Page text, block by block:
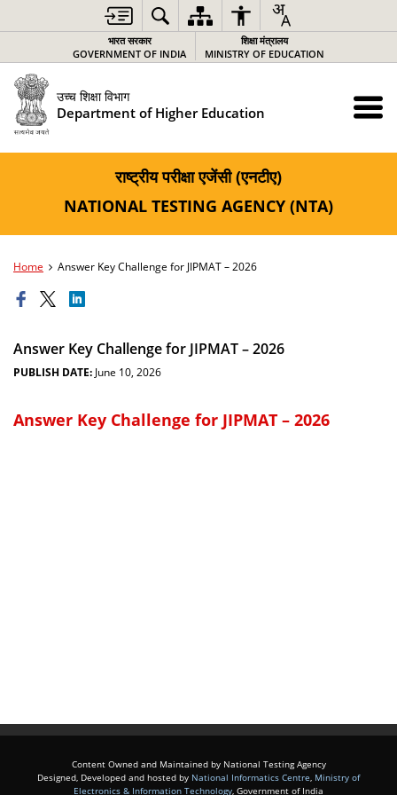
भारत सरकार
GOVERNMENT OF INDIA
शिक्षा मंत्रालय
MINISTRY OF EDUCATION
उच्च शिक्षा विभाग
Department of Higher Education
राष्ट्रीय परीक्षा एजेंसी (एनटीए)
NATIONAL TESTING AGENCY (NTA)
Home Answer Key Challenge for JIPMAT – 2026
Answer Key Challenge for JIPMAT – 2026
PUBLISH DATE: June 10, 2026
Answer Key Challenge for JIPMAT – 2026
Content Owned and Maintained by National Testing Agency
Designed, Developed and hosted by National Informatics Centre, Ministry of
Electronics & Information Technology, Government of India